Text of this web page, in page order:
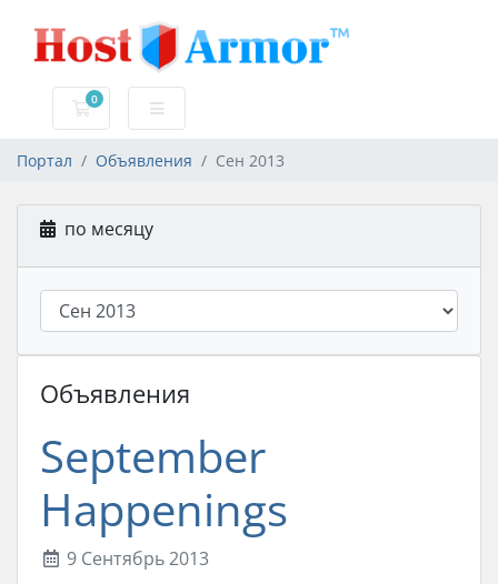
0
Корзина
Портал Объявления Сен 2013
по месяцу
Объявления
September
Happenings
9 Сентябрь 2013